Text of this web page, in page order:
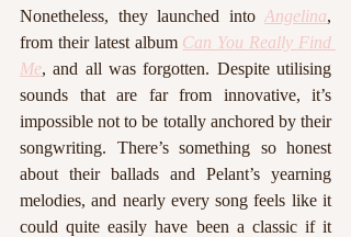
Nonetheless, they launched into Angelina,
from their latest album Can You Really Find
Me, and all was forgotten. Despite utilising
sounds that are far from innovative, it’s
impossible not to be totally anchored by their
songwriting. There’s something so honest
about their ballads and Pelant’s yearning
melodies, and nearly every song feels like it
could quite easily have been a classic if it